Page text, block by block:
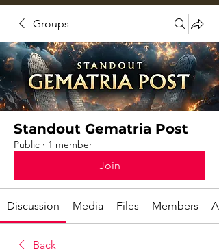
Groups
Standout Gematria Post
Public · 1 member
Join
Discussion Media Files Members
Back